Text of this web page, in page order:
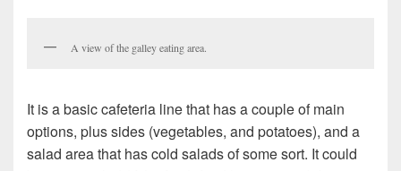
A view of the galley eating area.
It is a basic cafeteria line that has a couple of main
options, plus sides (vegetables, and potatoes), and a
salad area that has cold salads of some sort. It could